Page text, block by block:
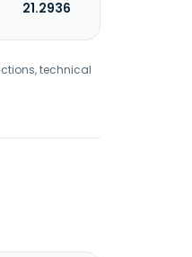
21.2936
technical